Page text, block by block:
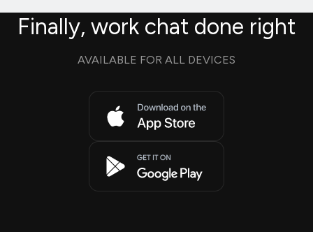
Finally, work chat done right
AVAILABLE FOR ALL DEVICES